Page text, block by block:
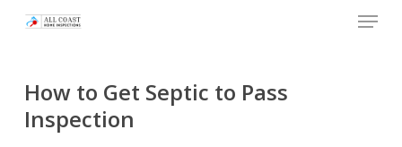
Skip
content
Menu
How to Get Septic to Pass
Inspection